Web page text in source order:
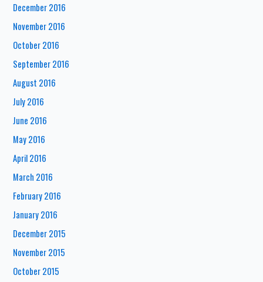
December 2016
November 2016
October 2016
September 2016
August 2016
July 2016
June 2016
May 2016
April 2016
March 2016
February 2016
January 2016
December 2015
November 2015
October 2015